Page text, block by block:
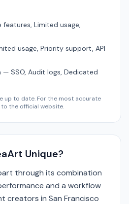
Limited usage,
usage, Priority support, API
— SSO, Audit logs, Dedicated
up to date. For the most accurate
the official website.
Unique?
through its combination
and a workflow
creators in San Francisco